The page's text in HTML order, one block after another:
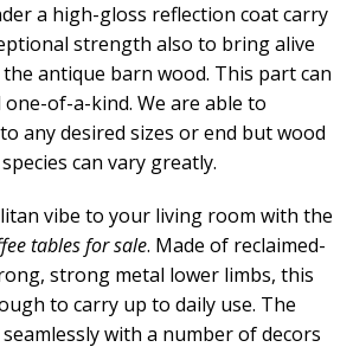
a high-gloss reflection coat carry
strength also to bring alive
antique barn wood. This part can
of-a-kind. We are able to
any desired sizes or end but wood
can vary greatly.
vibe to your living room with the
tables for sale. Made of reclaimed-
strong metal lower limbs, this
to carry up to daily use. The
with a number of decors